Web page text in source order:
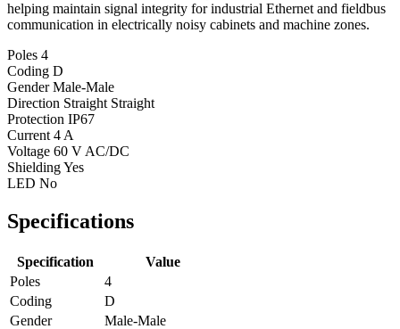
helping maintain signal integrity for industrial Ethernet and fieldbus
communication in electrically noisy cabinets and machine zones.
Poles 4
Coding D
GenderMale-Male
Direction Straight Straight
Protection IP67
Current 4 A
Voltage 60 V AC/DC
ShieldingYes
LED No
Specifications
Specification
Value
Poles
4
Coding
D
Gender
Male-Male